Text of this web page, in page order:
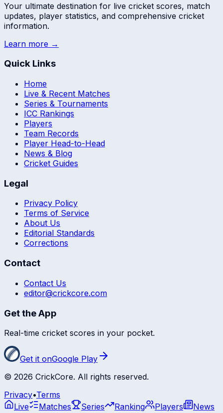
Your ultimate destination for live cricket scores, match
updates, player statistics, and comprehensive cricket
information.
Learn more →
Quick Links
Home
Live & Recent Matches
Series & Tournaments
ICC Rankings
Players
Team Records
Player Head-to-Head
News & Blog
Cricket Guides
Legal
Privacy Policy
Terms of Service
About Us
Editorial Standards
Corrections
Contact
Contact Us
editor@crickcore.com
Get the App
Real-time cricket scores in your pocket.
Get it onGoogle Play
© 2026 CrickCore. All rights reserved.
Privacy•Terms
Live
Matches Series Ranking Players
News